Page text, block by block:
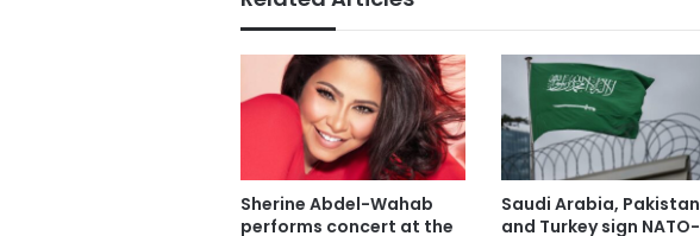
Sherine Abdel-Wahab
performs concert at the
Saudi Arabia, Pakistan
and Turkey sign NATO-